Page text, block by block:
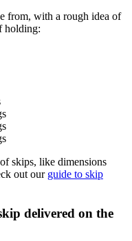
from, with a rough idea of
holding:
skips, like dimensions
out our guide to skip
delivered on the